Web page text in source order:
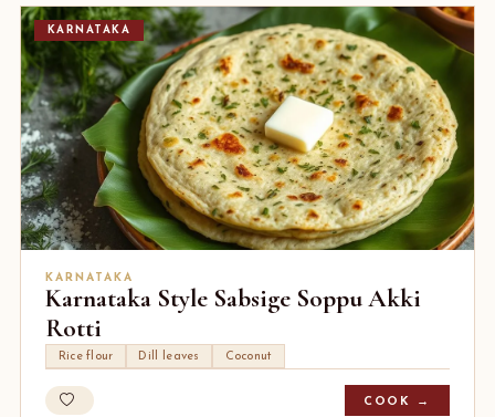
KARNATAKA
KARNATAKA
Karnataka Style Sabsige Soppu Akki
Rotti
Rice flour Dill leaves Coconut
COOK →